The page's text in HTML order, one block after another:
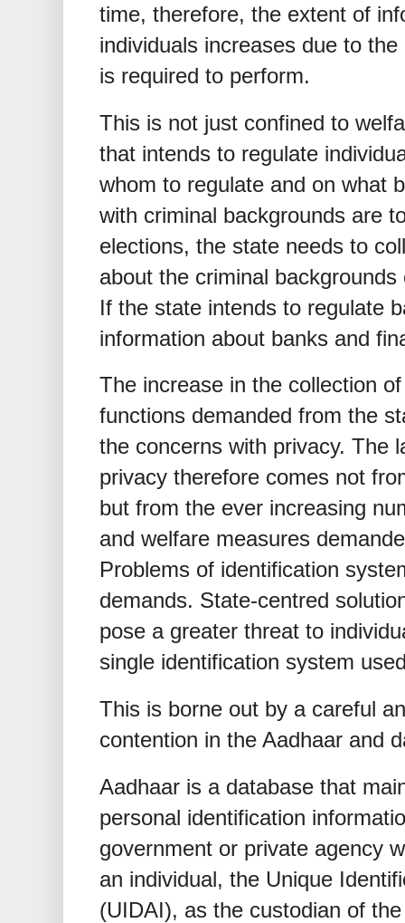
time, therefore, the extent of
individuals increases due to
is required to perform.
This is not just confined to
that intends to regulate
whom to regulate and on what
with criminal backgrounds are
elections, the state needs to
about the criminal
If the state intends to regulate
information about banks and
The increase in the collection
functions demanded from the
the concerns with privacy. The
privacy therefore comes not
but from the ever increasing
and welfare measures
Problems of identification
demands. State-centred
pose a greater threat to
single identification system
This is borne out by a careful
contention in the Aadhaar and
Aadhaar is a database that
personal identification
government or private agency
an individual, the Unique
(UIDAI), as the custodian of